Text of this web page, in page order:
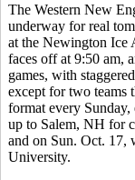
The Western New
underway for real
at the Newington Ice
faces off at 9:50 am,
games, with
except for two teams
format every
up to Salem, NH for
and on Sun. Oct. 17,
University.